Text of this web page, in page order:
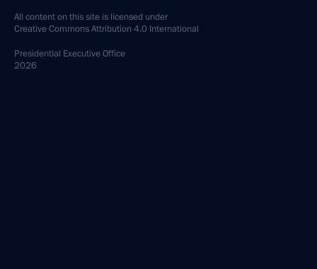
All content on this site is licensed under
Creative Commons Attribution 4.0 International
Presidential Executive Office
2026